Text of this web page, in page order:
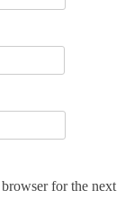
for the next